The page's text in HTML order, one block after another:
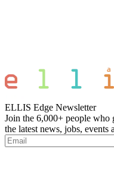
ELLIS Edge Newsletter
Join the 6,000+ people
the latest news, jobs,